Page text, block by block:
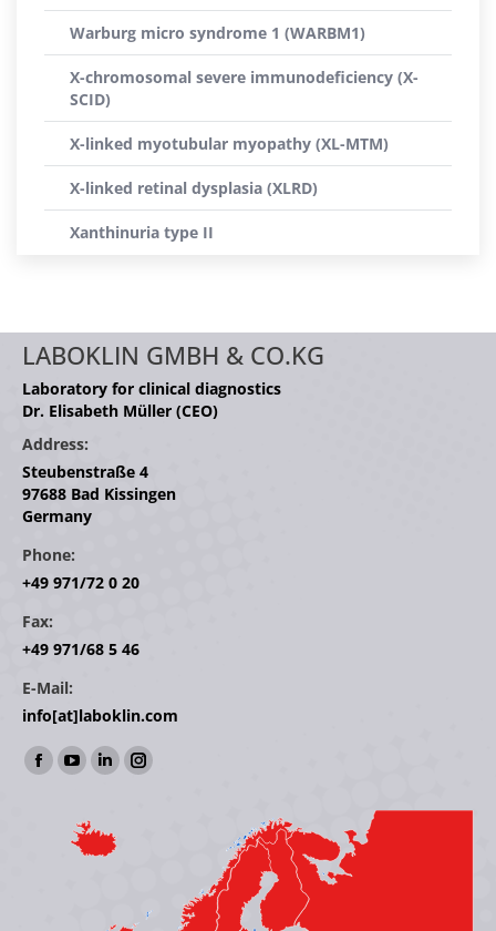
Warburg micro syndrome 1 (WARBM1)
X-chromosomal severe immunodeficiency (X-
SCID)
X-linked myotubular myopathy (XL-MTM)
X-linked retinal dysplasia (XLRD)
Xanthinuria type II
LABOKLIN GMBH & CO.KG
Laboratory for clinical diagnostics
Dr. Elisabeth Müller (CEO)
Address:
Steubenstraße 4
97688 Bad Kissingen
Germany
Phone:
+49 971/72 0 20
Fax:
+49 971/68 5 46
E-Mail:
info[at]laboklin.com
Find us on:
Facebook
opens
YouTube
opens
in
Linkedin
opens
in
window
Instagram
window